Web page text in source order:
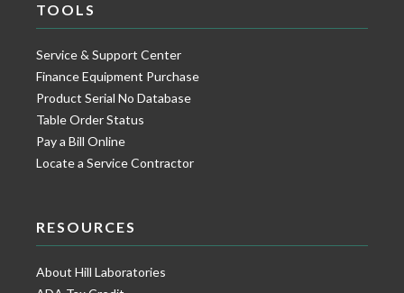
TOOLS
Service & Support Center
Finance Equipment Purchase
Product Serial No Database
Table Order Status
Pay a Bill Online
Locate a Service Contractor
RESOURCES
About Hill Laboratories